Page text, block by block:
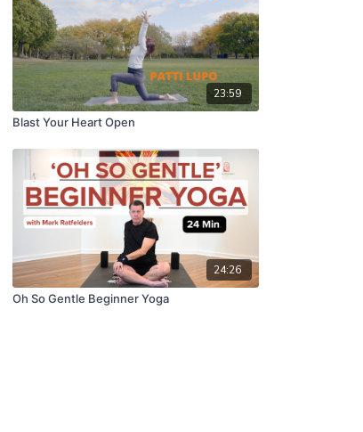
23:59
Blast Your Heart Open
24:26
Oh So Gentle Beginner Yoga